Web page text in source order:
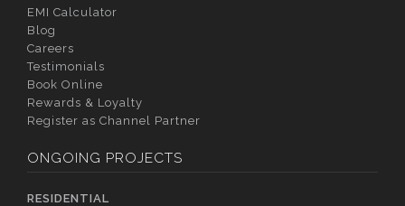
EMI Calculator
Blog
Careers
Testimonials
Book Online
Rewards & Loyalty
Register as Channel Partner
ONGOING PROJECTS
RESIDENTIAL